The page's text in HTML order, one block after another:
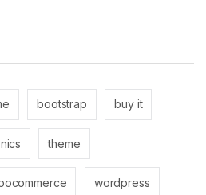
bootstrap buy it
theme
wordpress